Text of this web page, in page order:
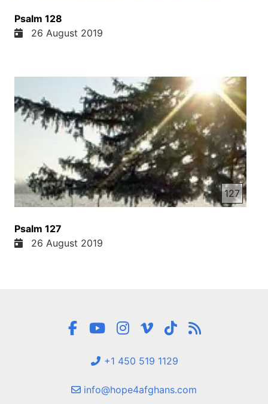
Psalm 128
26 August 2019
127
Psalm 127
26 August 2019
+1 450 519 1129
info@hope4afghans.com